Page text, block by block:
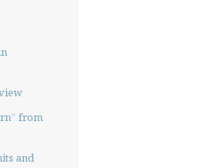
from
and